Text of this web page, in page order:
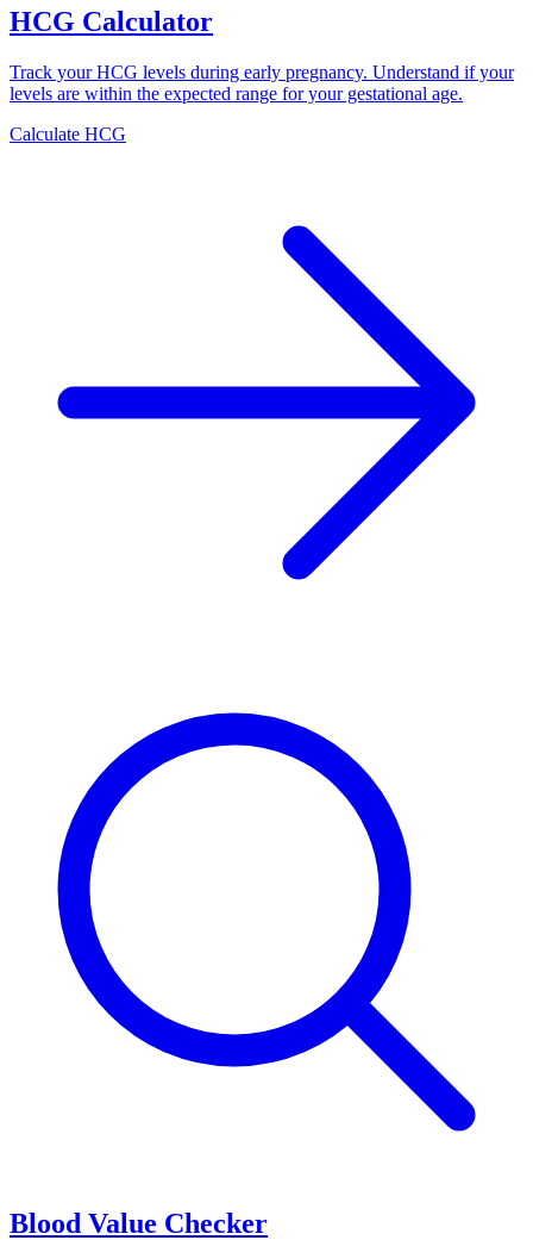
HCG Calculator
Track your HCG levels during early pregnancy. Understand if your
levels are within the expected range for your gestational age.
Calculate HCG
Blood Value Checker